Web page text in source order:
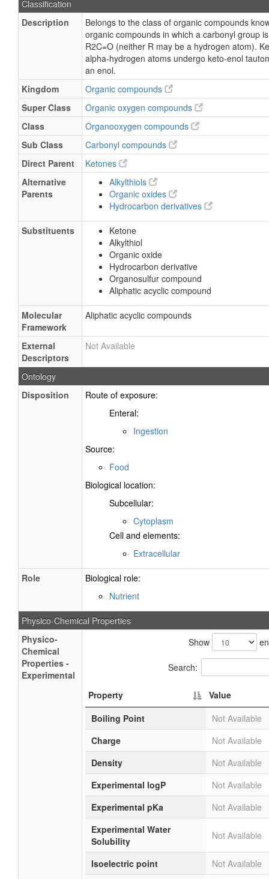
Classification
Description
Belongs to the class of organic compounds
organic compounds in which a carbonyl group
R2C=O (neither R may be a hydrogen atom).
alpha-hydrogen atoms undergo keto-enol
an enol.
Kingdom
Organic compounds
Super Class
Organic oxygen compounds
Class
Organooxygen compounds
Sub Class
Carbonyl compounds
Direct Parent
Ketones
Alternative
Parents
Alkylthiols
Organic oxides
Hydrocarbon derivatives
Substituents
Ketone
Alkylthiol
Organic oxide
Hydrocarbon derivative
Organosulfur compound
Aliphatic acyclic compound
Molecular
Framework
Aliphatic acyclic compounds
External
Descriptors
Not Available
Ontology
Disposition
Route of exposure:
Enteral:
Ingestion
Source:
Food
Biological location:
Subcellular:
Cytoplasm
Cell and elements:
Extracellular
Role
Biological role:
Nutrient
Physico-Chemical Properties
Physico-
Chemical
Properties -
Experimental
Show
Search:
Property
Value
Boiling Point
Not Available
Charge
Not Available
Density
Not Available
Experimental logP
Not Available
Experimental pKa
Not Available
Experimental Water
Solubility
Not Available
Isoelectric point Not Available